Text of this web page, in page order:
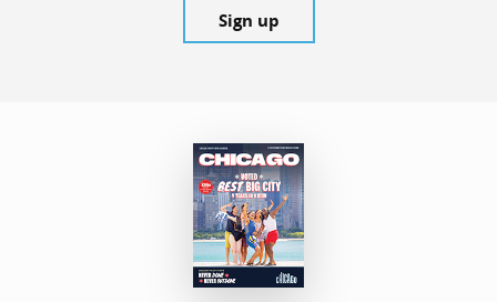
Sign up